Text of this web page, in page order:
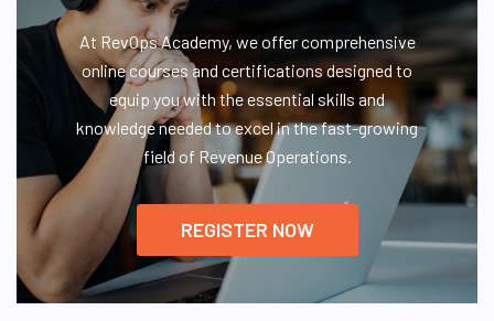
At RevOps Academy, we offer comprehensive
online courses and certifications designed to
equip you with the essential skills and
knowledge needed to excel in the fast-growing
field of Revenue Operations.
REGISTER NOW